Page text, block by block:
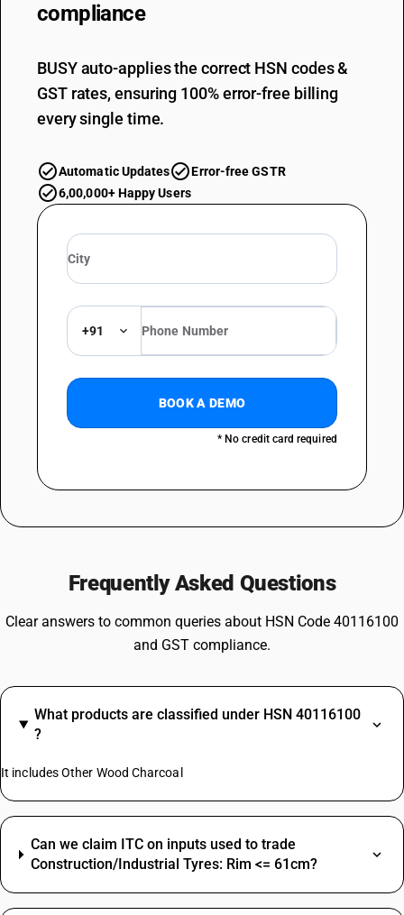
compliance
BUSY auto-applies the correct HSN codes &
GST rates, ensuring 100% error-free billing
every single time.
Automatic Updates
Error-free GSTR
6,00,000+ Happy Users
+91
BOOK A DEMO
* No credit card required
Frequently Asked Questions
Clear answers to common queries about HSN Code 40116100
and GST compliance.
What products are classified under HSN 40116100
?
It includes Other Wood Charcoal
Can we claim ITC on inputs used to trade
Construction/Industrial Tyres: Rim <= 61cm?